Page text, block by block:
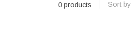
0 products Sort by